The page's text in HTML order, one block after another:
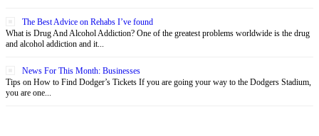
The Best Advice on Rehabs I’ve found
What is Drug And Alcohol Addiction? One of the greatest problems worldwide is the drug
and alcohol addiction and it...
News For This Month: Businesses
Tips on How to Find Dodger’s Tickets If you are going your way to the Dodgers Stadium,
you are one...